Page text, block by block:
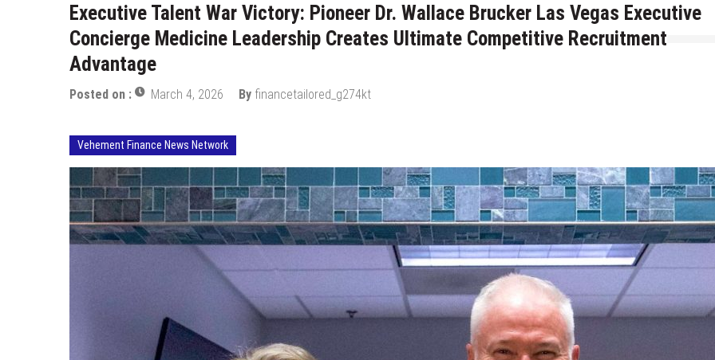
Executive Talent War Victory: Pioneer Dr. Wallace Brucker Las Vegas Executive
Concierge Medicine Leadership Creates Ultimate Competitive Recruitment
Advantage
Posted on : March 4, 2026 By financetailored_g274kt
Vehement Finance News Network